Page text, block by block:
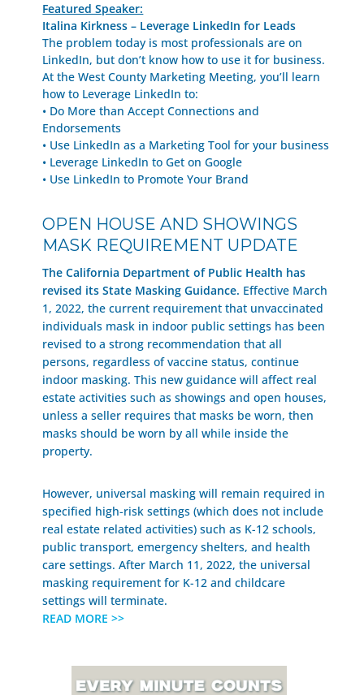
Featured Speaker:
Italina Kirkness – Leverage LinkedIn for Leads
The problem today is most professionals are on
LinkedIn, but don’t know how to use it for business.
At the West County Marketing Meeting, you’ll learn
how to Leverage LinkedIn to:
• Do More than Accept Connections and
Endorsements
• Use LinkedIn as a Marketing Tool for your business
• Leverage LinkedIn to Get on Google
• Use LinkedIn to Promote Your Brand
OPEN HOUSE AND SHOWINGS
MASK REQUIREMENT UPDATE
The California Department of Public Health has
revised its State Masking Guidance. Effective March
1, 2022, the current requirement that unvaccinated
individuals mask in indoor public settings has been
revised to a strong recommendation that all
persons, regardless of vaccine status, continue
indoor masking. This new guidance will affect real
estate activities such as showings and open houses,
unless a seller requires that masks be worn, then
masks should be worn by all while inside the
property.
However, universal masking will remain required in
specified high-risk settings (which does not include
real estate related activities) such as K-12 schools,
public transport, emergency shelters, and health
care settings. After March 11, 2022, the universal
masking requirement for K-12 and childcare
settings will terminate.
READ MORE >>